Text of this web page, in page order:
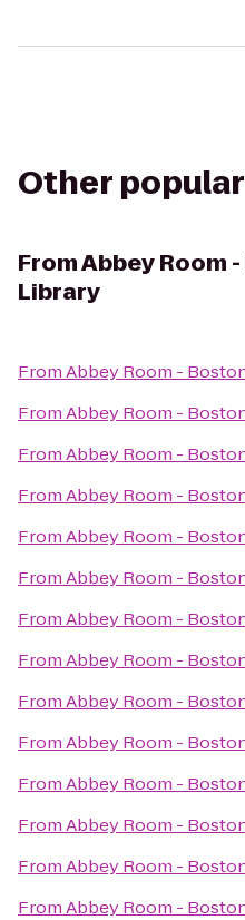
Other
FromAbbey Room
Library
FromAbbey Room -
FromAbbey Room -
FromAbbey Room -
FromAbbey Room -
FromAbbey Room -
FromAbbey Room -
FromAbbey Room -
FromAbbey Room -
FromAbbey Room -
FromAbbey Room -
FromAbbey Room -
FromAbbey Room -
FromAbbey Room -
FromAbbey Room -